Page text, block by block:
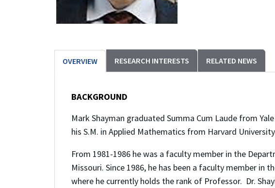
OVERVIEW RESEARCH INTERESTS RELATED NEWS
BACKGROUND
Mark Shayman graduated Summa Cum Laude from
his S.M. in Applied Mathematics from Harvard
From 1981-1986 he was a faculty member in the
Missouri. Since 1986, he has been a faculty member
where he currently holds the rank of Professor. Dr.